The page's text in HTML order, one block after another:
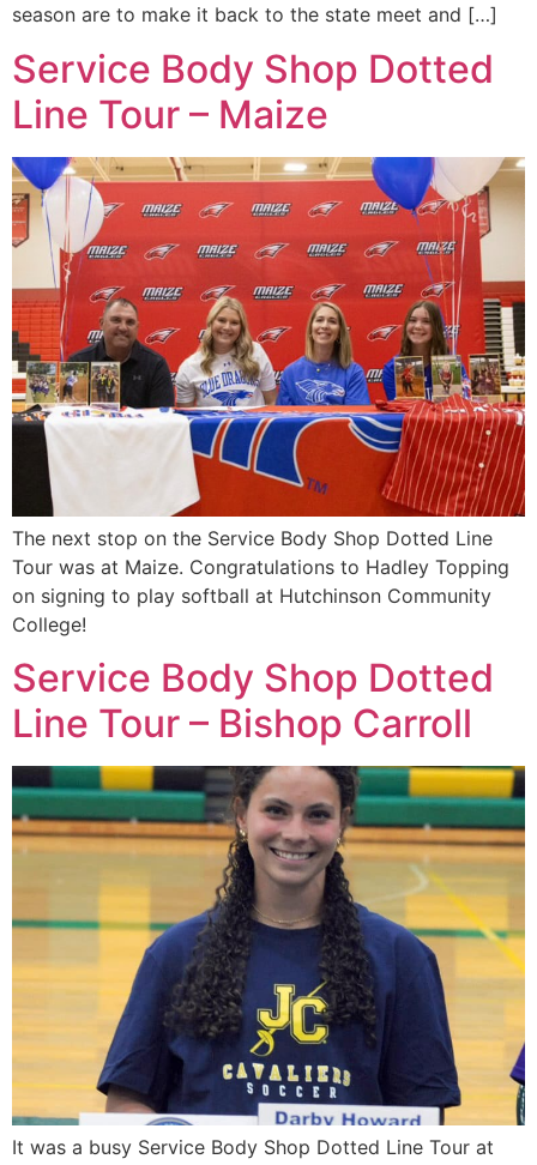
season are to make it back to the state meet and […]
Service Body Shop Dotted
Line Tour – Maize
The next stop on the Service Body Shop Dotted Line
Tour was at Maize. Congratulations to Hadley Topping
on signing to play softball at Hutchinson Community
College!
Service Body Shop Dotted
Line Tour – Bishop Carroll
It was a busy Service Body Shop Dotted Line Tour at